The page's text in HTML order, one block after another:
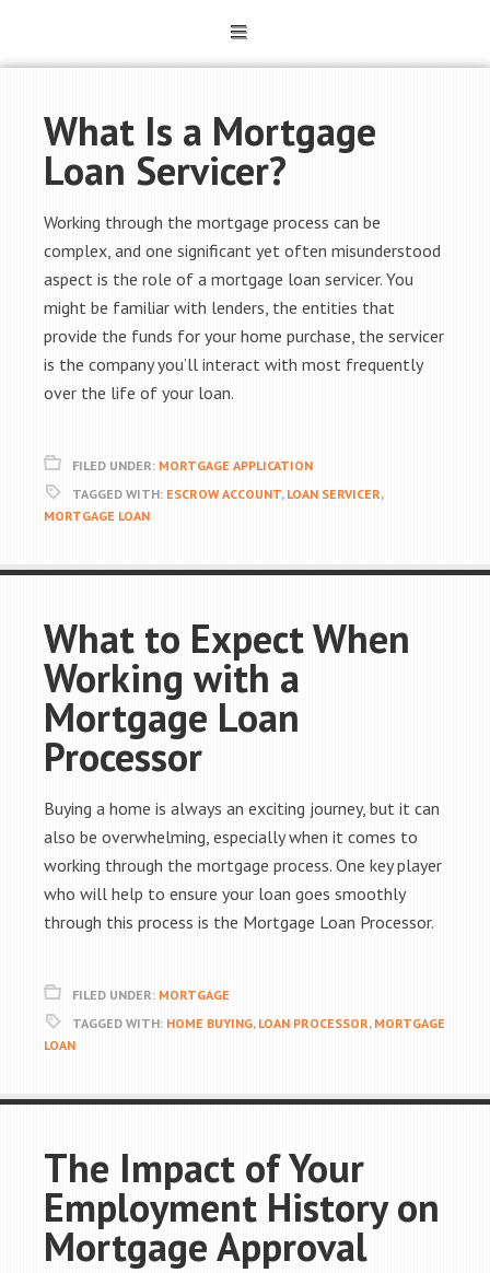
What Is a Mortgage
Loan Servicer?
Working through the mortgage process can be
complex, and one significant yet often misunderstood
aspect is the role of a mortgage loan servicer. You
might be familiar with lenders, the entities that
provide the funds for your home purchase, the servicer
is the company you’ll interact with most frequently
over the life of your loan.
FILED UNDER: MORTGAGE APPLICATION
TAGGED WITH: ESCROW ACCOUNT, LOAN SERVICER,
MORTGAGE LOAN
What to Expect When
Working with a
Mortgage Loan
Processor
Buying a home is always an exciting journey, but it can
also be overwhelming, especially when it comes to
working through the mortgage process. One key player
who will help to ensure your loan goes smoothly
through this process is the Mortgage Loan Processor.
FILED UNDER: MORTGAGE
TAGGED WITH: HOME BUYING, LOAN PROCESSOR, MORTGAGE
LOAN
The Impact of Your
Employment History on
Mortgage Approval